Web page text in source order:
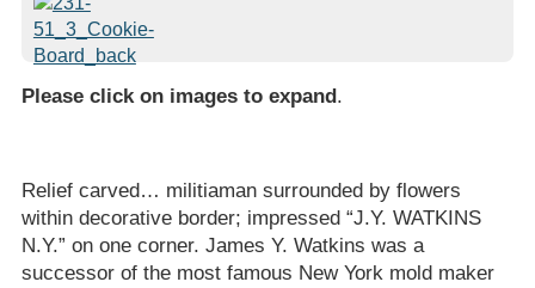
Please click on images to expand .
Relief carved… militiaman surrounded by flowers
within decorative border; impressed “J.Y. WATKINS
N.Y.” on one corner. James Y. Watkins was a
successor of the most famous New York mold maker